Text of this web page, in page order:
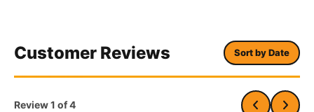
Customer Reviews Sort by Date
Review 1 of 4